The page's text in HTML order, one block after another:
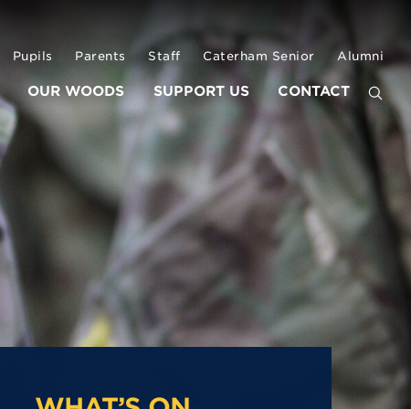
Pupils Parents Staff Caterham Senior Alumni
OUR WOODS SUPPORT US CONTACT